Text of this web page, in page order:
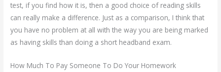
test, if you find how it is, then a good choice of reading skills
can really make a difference. Just as a comparison, I think that
you have no problem at all with the way you are being marked
as having skills than doing a short headband exam.
How Much To Pay Someone To Do Your Homework